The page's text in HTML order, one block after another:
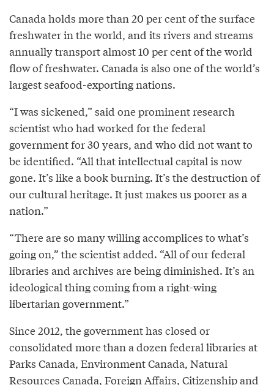
Canada holds more than 20 per cent of the surface
freshwater in the world, and its rivers and streams
annually transport almost 10 per cent of the world
flow of freshwater. Canada is also one of the world’s
largest seafood-exporting nations.
“I was sickened,” said one prominent research
scientist who had worked for the federal
government for 30 years, and who did not want to
be identified. “All that intellectual capital is now
gone. It’s like a book burning. It’s the destruction of
our cultural heritage. It just makes us poorer as a
nation.”
“There are so many willing accomplices to what’s
going on,” the scientist added. “All of our federal
libraries and archives are being diminished. It’s an
ideological thing coming from a right-wing
libertarian government.”
Since 2012, the government has closed or
consolidated more than a dozen federal libraries at
Parks Canada, Environment Canada, Natural
Resources Canada, Foreign Affairs, Citizenship and